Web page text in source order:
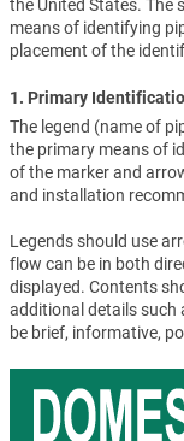
the United States. The
means of identifying
placement of the
1. Primary
The legend (name of
the primary means of
of the marker and
and installation
Legends should use
flow can be in both
displayed. Contents
additional details such
be brief, informative,